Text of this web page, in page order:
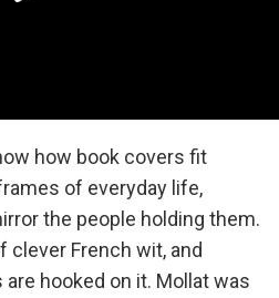
how book covers fit
of everyday life,
the people holding them.
clever French wit, and
hooked on it. Mollat was